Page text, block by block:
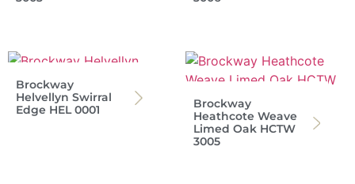
Brockway
Helvellyn Swirral
Edge HEL 0001
Brockway
Heathcote Weave
Limed Oak HCTW
3005